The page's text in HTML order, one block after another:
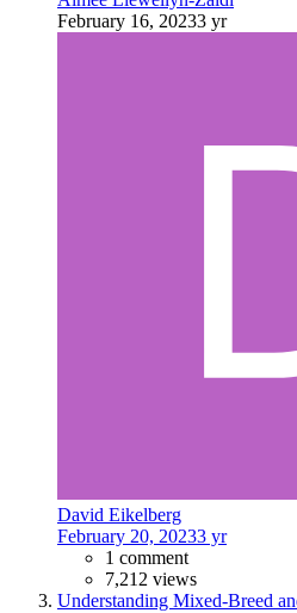
February 16, 20233 yr
David Eikelberg
February 20, 20233 yr
1 comment
7,212 views
Understanding Mixed-Breed